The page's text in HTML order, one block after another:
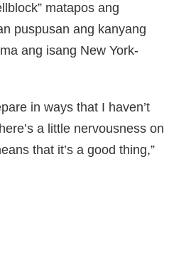
matapos ang
puspusan ang kanyang
ang isang New York-
in ways that I haven’t
a little nervousness on
that it’s a good thing,”